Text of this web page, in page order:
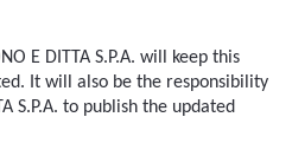
E DITTA S.P.A. will keep this
It will also be the responsibility
S.P.A. to publish the updated